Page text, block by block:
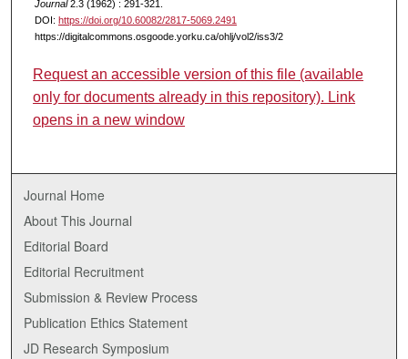
Journal2.3 (1962) : 291-321.
DOI: https://doi.org/10.60082/2817-5069.2491
https://digitalcommons.osgoode.yorku.ca/ohlj/vol2/iss3/2
Request an accessible version of this file (available
only for documents already in this repository). Link
opens in a new window
Journal Home
About This Journal
Editorial Board
Editorial Recruitment
Submission & Review Process
Publication Ethics Statement
JD Research Symposium